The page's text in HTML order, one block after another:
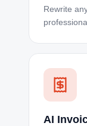
Rewrite
AI